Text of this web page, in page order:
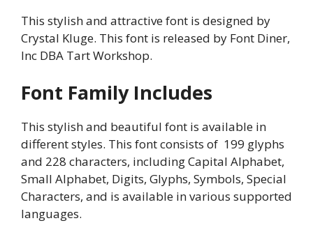
This stylish and attractive font is designed by
Crystal Kluge. This font is released by Font Diner,
Inc DBA Tart Workshop.
Font Family Includes
This stylish and beautiful font is available in
different styles. This font consists of 199 glyphs
and 228 characters, including Capital Alphabet,
Small Alphabet, Digits, Glyphs, Symbols, Special
Characters, and is available in various supported
languages.